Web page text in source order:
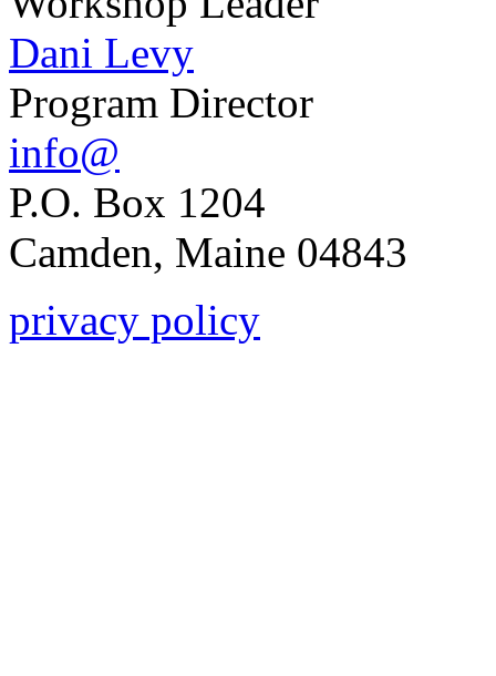
Dani Levy
Program Director
info@
P.O. Box 1204
Camden, Maine 04843
privacy policy